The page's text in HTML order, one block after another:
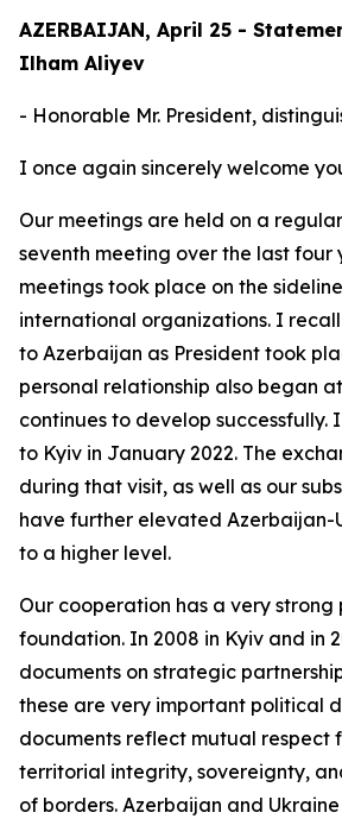
AZERBAIJAN, April 25 -
Ilham Aliyev
- Honorable Mr. President,
I once again sincerely welcome
Our meetings are held on a regular
seventh meeting over the last four
meetings took place on the
international organizations. I
to Azerbaijan as President took
personal relationship also began
continues to develop successfully.
to Kyiv in January 2022. The
during that visit, as well as our
have further elevated Azerbaijan-
to a higher level.
Our cooperation has a very strong
foundation. In 2008 in Kyiv and in
documents on strategic
these are very important political
documents reflect mutual respect
territorial integrity, sovereignty,
of borders. Azerbaijan and